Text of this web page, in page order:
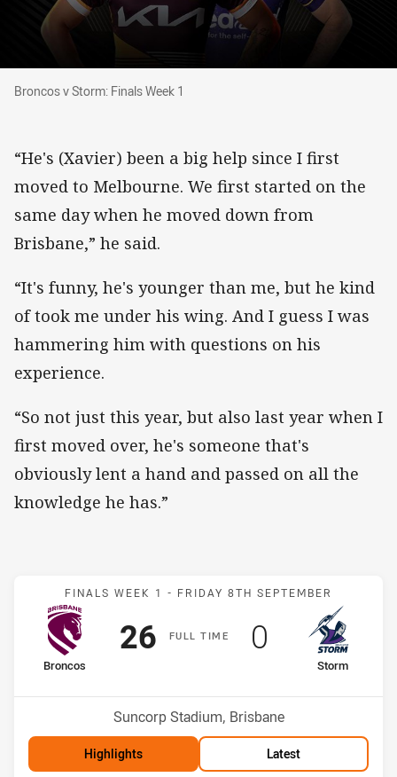
Broncos v Storm: Finals Week 1
Broncos v Storm: Finals Week 1
“He's (Xavier) been a big help since I first
moved to Melbourne. We first started on the
same day when he moved down from
Brisbane,” he said.
“It's funny, he's younger than me, but he kind
of took me under his wing. And I guess I was
hammering him with questions on his
experience.
“So not just this year, but also last year when I
first moved over, he's someone that's
obviously lent a hand and passed on all the
knowledge he has.”
Match: Broncos v Storm
FINALS WEEK 1 - FRIDAY 8TH SEPTEMBER
FULLT IME
home Team
Broncos
Scored
26points
away Team
Storm
Scored
0 points
Venue:
Suncorp Stadium, Brisbane
Highlights Latest